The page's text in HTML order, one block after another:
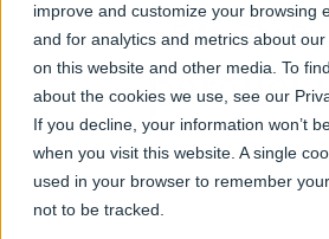
improve and customize your browsing
and for analytics and metrics about
on this website and other media. To
about the cookies we use, see our
If you decline, your information won’t
when you visit this website. A single
used in your browser to remember
not to be tracked.
Follow The
parallel